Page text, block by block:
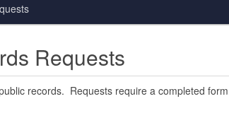
Requests
records. Requests require a completed